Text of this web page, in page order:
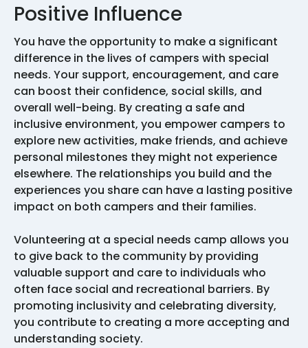
Positive Influence
You have the opportunity to make a significant
difference in the lives of campers with special
needs. Your support, encouragement, and care
can boost their confidence, social skills, and
overall well-being. By creating a safe and
inclusive environment, you empower campers to
explore new activities, make friends, and achieve
personal milestones they might not experience
elsewhere. The relationships you build and the
experiences you share can have a lasting positive
impact on both campers and their families.
Volunteering at a special needs camp allows you
to give back to the community by providing
valuable support and care to individuals who
often face social and recreational barriers. By
promoting inclusivity and celebrating diversity,
you contribute to creating a more accepting and
understanding society.